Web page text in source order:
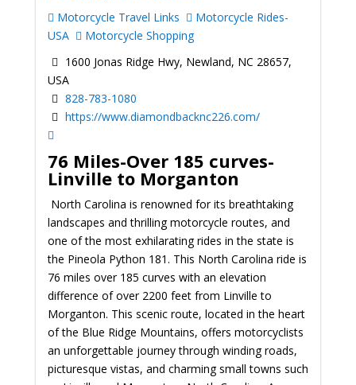
Motorcycle Travel Links
Motorcycle Rides-
USA
Motorcycle Shopping
1600 Jonas Ridge Hwy, Newland, NC 28657,
USA
828-783-1080
https://www.diamondbacknc226.com/
76 Miles-Over 185 curves-
Linville to Morganton
North Carolina is renowned for its breathtaking
landscapes and thrilling motorcycle routes, and
one of the most exhilarating rides in the state is
the Pineola Python 181. This North Carolina ride is
76 miles over 185 curves with an elevation
difference of over 2200 feet from Linville to
Morganton. This scenic route, located in the heart
of the Blue Ridge Mountains, offers motorcyclists
an unforgettable journey through winding roads,
picturesque vistas, and charming small towns such